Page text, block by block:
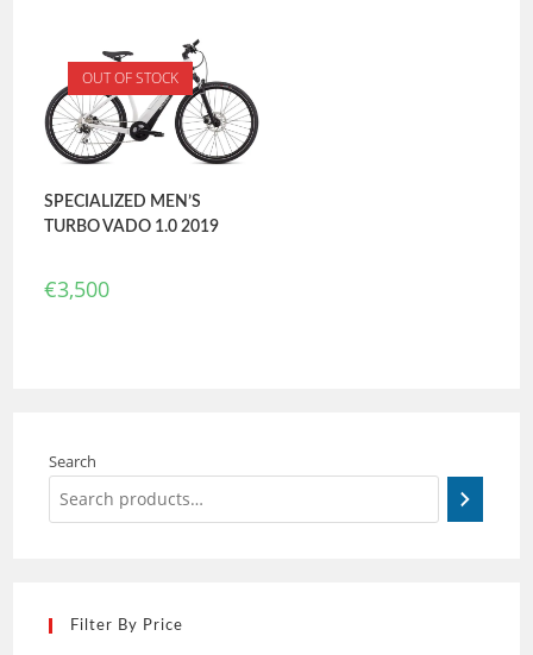
OUT OF STOCK
SPECIALIZED MEN’S
TURBO VADO 1.0 2019
€3,500
Search
Filter By Price